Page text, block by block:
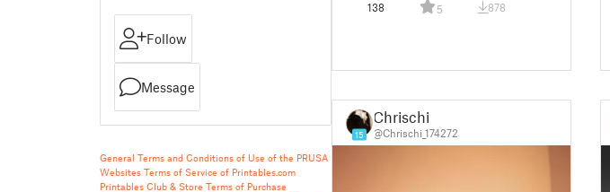
Follow
Message
General Terms and Conditions of Use of the PRUSA
Websites Terms of Service of Printables.com
Printables Club & Store Terms of Purchase
138 5 878
15
Chrischi
@Chrischi_174272